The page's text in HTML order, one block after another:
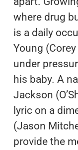
where drug
is a daily
Young
under
his baby. A
Jackson
lyric on a
(Jason
provide the